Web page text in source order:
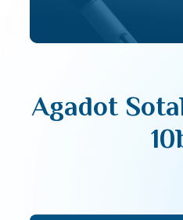
Agadot